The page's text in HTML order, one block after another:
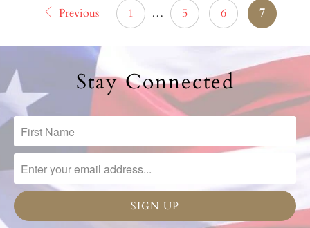
Previous 1 … 5 6 7
Stay Connected